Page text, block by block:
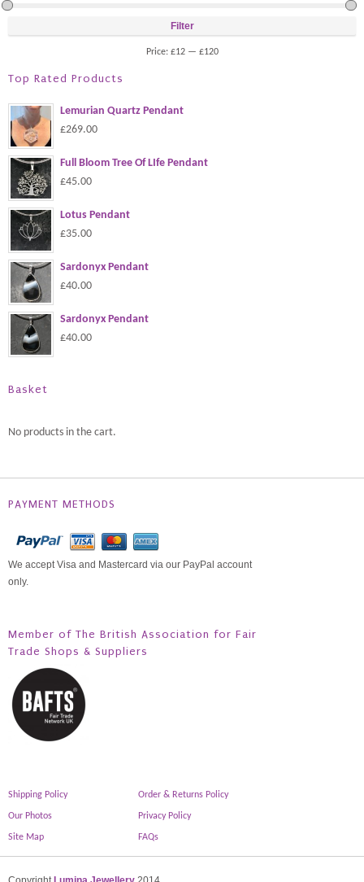
Filter
Price: £12— £120
Top Rated Products
Lemurian Quartz Pendant
£269.00
Full Bloom Tree Of LIfe Pendant
£45.00
Lotus Pendant
£35.00
Sardonyx Pendant
£40.00
Sardonyx Pendant
£40.00
Basket
No products in the cart.
PAYMENT METHODS
We accept Visa and Mastercard via our PayPal account
only.
Member of The British Association for Fair
Trade Shops & Suppliers
Shipping Policy Order & Returns Policy
Our Photos Privacy Policy
Site Map FAQs